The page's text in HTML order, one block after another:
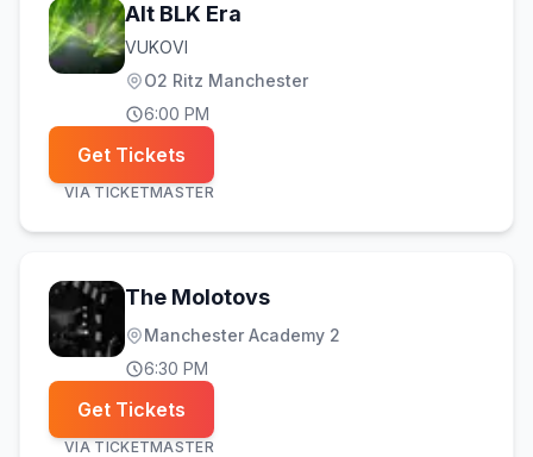
Alt BLK Era
VUKOVI
O2 Ritz Manchester
6:00 PM
Get Tickets
VIA TICKETMASTER
The Molotovs
Manchester Academy 2
6:30 PM
Get Tickets
VIA TICKETMASTER